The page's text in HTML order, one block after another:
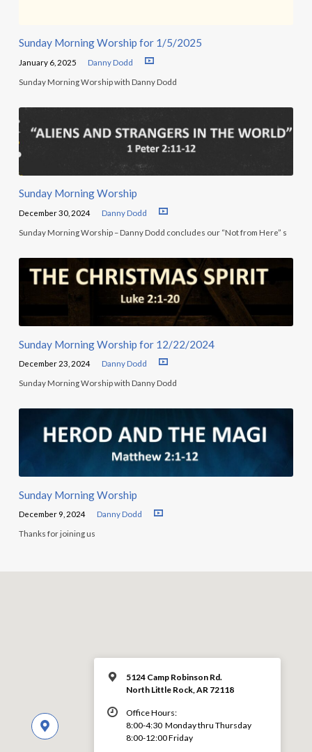
Sunday Morning Worship for 1/5/2025
January 6, 2025 Danny Dodd
Sunday Morning Worship with Danny Dodd
Sunday Morning Worship
December 30, 2024 Danny Dodd
Sunday Morning Worship – Danny Dodd concludes our “Not from Here” s
Sunday Morning Worship for 12/22/2024
December 23, 2024 Danny Dodd
Sunday Morning Worship with Danny Dodd
Sunday Morning Worship
December 9, 2024 Danny Dodd
Thanks for joining us
5124 Camp Robinson Rd.
North Little Rock, AR 72118
Office Hours:
8:00-4:30 Monday thru Thursday
8:00-12:00 Friday